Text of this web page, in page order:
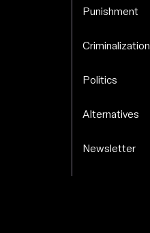
Punishment
Criminalization
Politics
Alternatives
Newsletter